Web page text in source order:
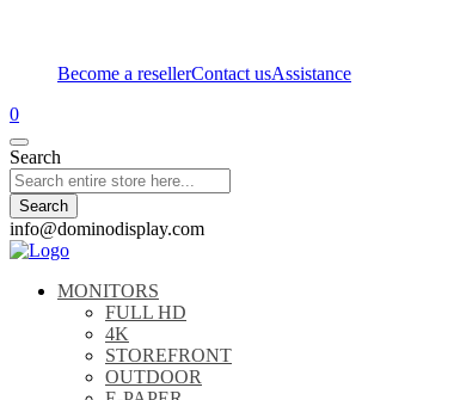
Become a resellerContact usAssistance
0
Search
Search
info@dominodisplay.com
MONITORS
FULL HD
4K
STOREFRONT
OUTDOOR